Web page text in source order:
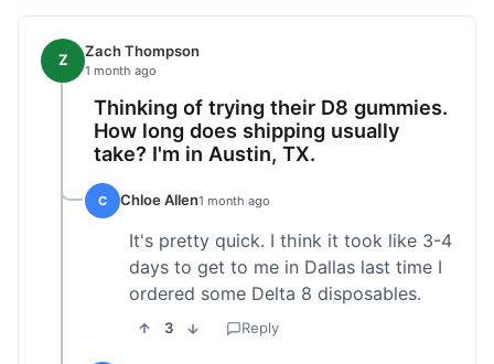
Z Zach Thompson
1 month ago
Thinking of trying their D8 gummies.
How long does shipping usually
take? I'm in Austin, TX.
C Chloe Allen1 month ago
It's pretty quick. I think it took like 3-4
days to get to me in Dallas last time I
ordered some Delta 8 disposables.
3 Reply